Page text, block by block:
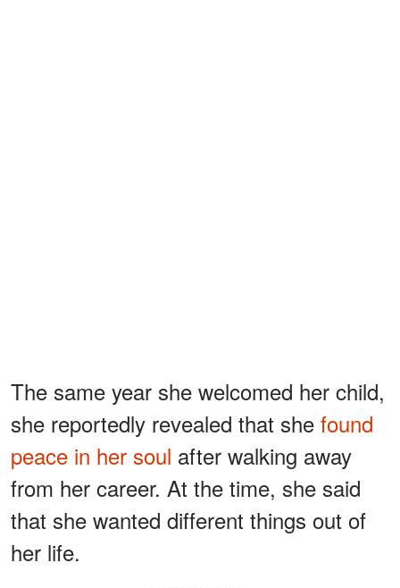
The same year she welcomed her child,
she reportedly revealed that she found
peace in her soul after walking away
from her career. At the time, she said
that she wanted different things out of
her life.